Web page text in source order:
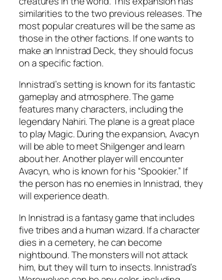
similarities to the two previous releases. The
most popular creatures will be the same as
those in the other factions. If one wants to
make an Innistrad Deck, they should focus
on a specific faction.
Innistrad’s setting is known for its fantastic
gameplay and atmosphere. The game
features many characters, including the
legendary Nahiri. The plane is a great place
to play Magic. During the expansion, Avacyn
will be able to meet Shilgenger and learn
about her. Another player will encounter
Avacyn, who is known for his “Spookier.” If
the person has no enemies in Innistrad, they
will experience death.
In Innistrad is a fantasy game that includes
five tribes and a human wizard. If a character
dies in a cemetery, he can become
nightbound. The monsters will not attack
him, but they will turn to insects. Innistrad’s